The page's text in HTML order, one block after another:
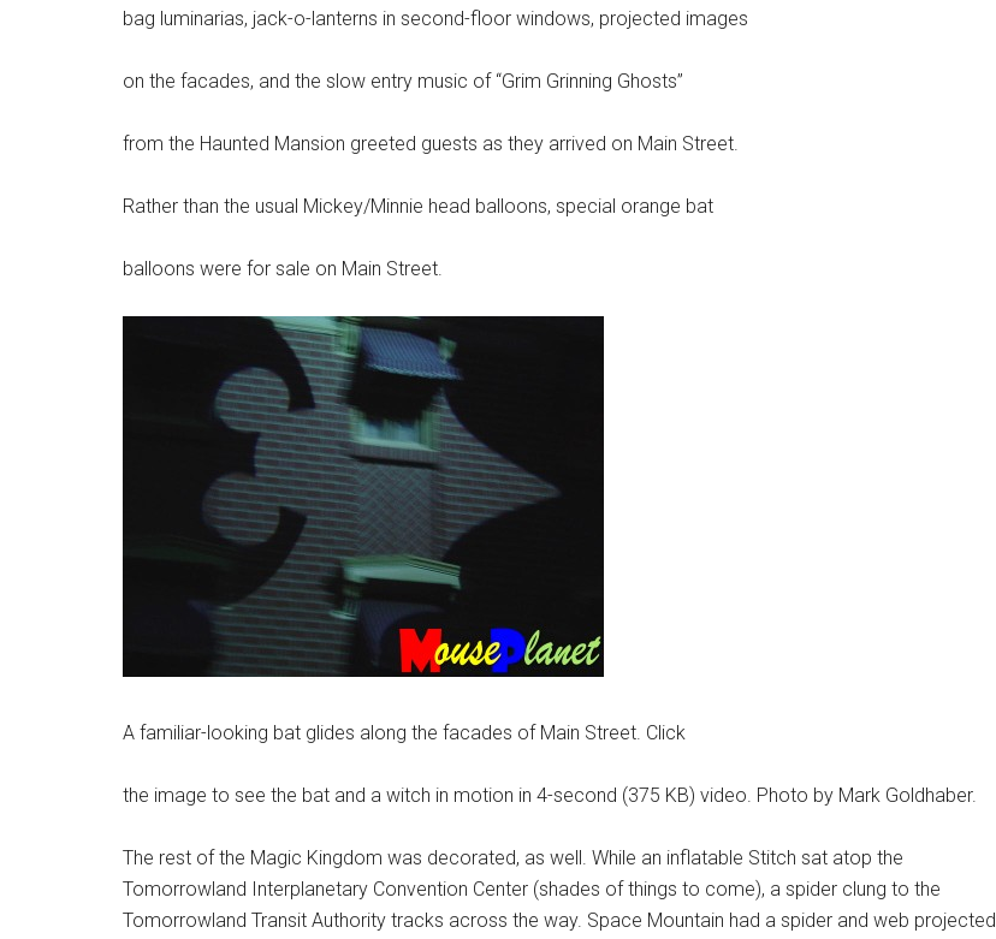
bag luminarias, jack-o-lanterns in second-floor windows, projected images
on the facades, and the slow entry music of “Grim Grinning Ghosts”
from the Haunted Mansion greeted guests as they arrived on Main Street.
Rather than the usual Mickey/Minnie head balloons, special orange bat
balloons were for sale on Main Street.
A familiar-looking bat glides along the facades of Main Street. Click
the image to see the bat and a witch in motion in 4-second (375 KB) video. Photo by Mark Goldhaber.
The rest of the Magic Kingdom was decorated, as well. While an inflatable Stitch sat atop the
Tomorrowland Interplanetary Convention Center (shades of things to come), a spider clung to the
Tomorrowland Transit Authority tracks across the way. Space Mountain had a spider and web projected